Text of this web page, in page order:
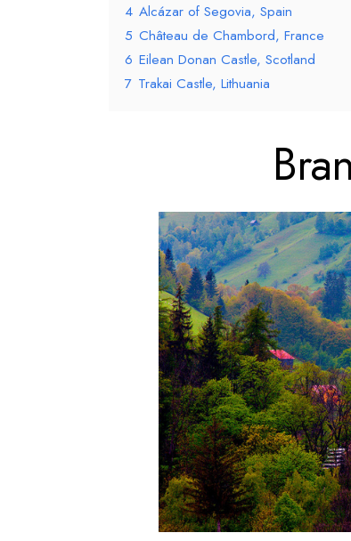
4 Alcázar of Segovia, Spain
5 Château de Chambord, France
6 Eilean Donan Castle, Scotland
7 Trakai Castle, Lithuania